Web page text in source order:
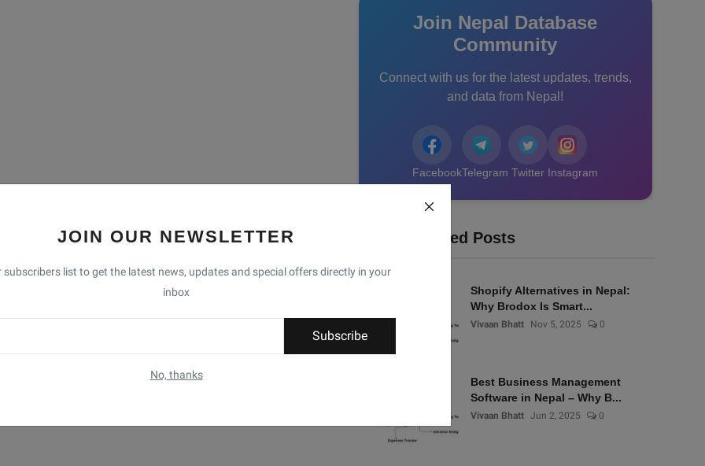
JOIN OUR NEWSLETTER
subscribers list to get the latest news, updates and special offers directly in your
inbox
Subscribe
No, thanks
Join Nepal Database
Community
Connect with us for the latest updates, trends,
and data from Nepal!
FacebookTelegram Twitter Instagram
Recommended Posts
Shopify Alternatives in Nepal:
Why Brodox Is Smart...
Vivaan Bhatt Nov 5, 2025 0
Best Business Management
Software in Nepal – Why B...
Vivaan Bhatt Jun 2, 2025 0